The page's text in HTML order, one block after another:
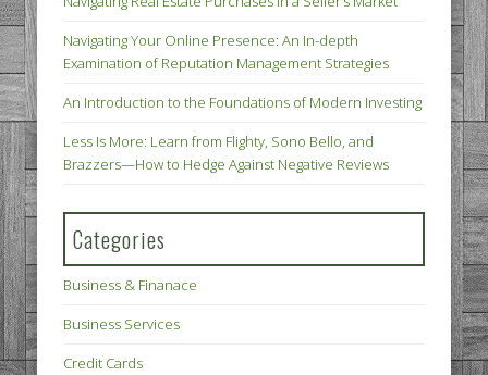
Navigating Your Online Presence: An In-depth
Examination of Reputation Management Strategies
An Introduction to the Foundations of Modern Investing
Less Is More: Learn from Flighty, Sono Bello, and
Brazzers—How to Hedge Against Negative Reviews
Categories
Business & Finanace
Business Services
Credit Cards